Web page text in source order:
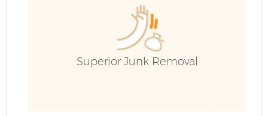
Superior Junk Removal